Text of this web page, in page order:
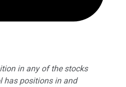
in any of the stocks
has positions in and